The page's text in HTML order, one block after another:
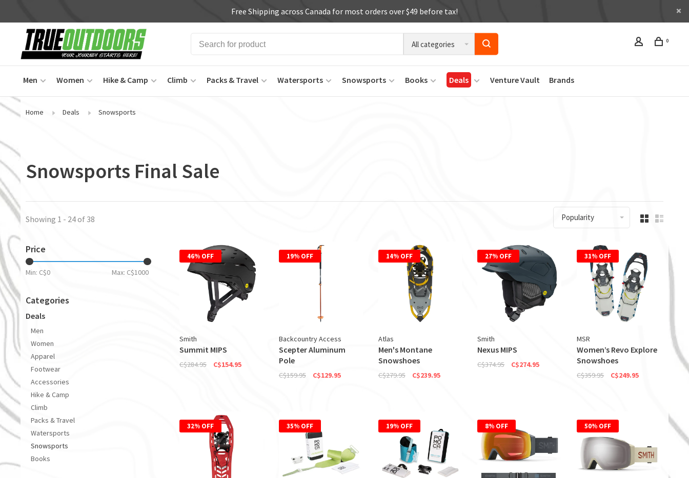
Free Shipping across Canada for most orders over $49 before tax!
All categories 0
Men Women Hike & Camp Climb Packs & Travel Watersports Snowsports Books Deals Venture Vault Brands
Home Deals Snowsports
Snowsports Final Sale
Showing 1 - 24 of 38 Popularity
Price
Min: C$0 Max: C$1000
Categories
Deals
Men
Women
Apparel
Footwear
Accessories
Hike & Camp
Climb
Packs & Travel
Watersports
Snowsports
Books
46% OFF
Smith
Summit MIPS
C$284.95 C$154.95
19% OFF
Backcountry Access
Scepter Aluminum
Pole
C$159.95 C$129.95
14% OFF
Atlas
Men's Montane
Snowshoes
C$279.95 C$239.95
27% OFF
Smith
Nexus MIPS
C$374.95 C$274.95
31% OFF
MSR
Women’s Revo Explore
Snowshoes
C$359.95 C$249.95
32% OFF 35% OFF 19% OFF 8% OFF 50% OFF